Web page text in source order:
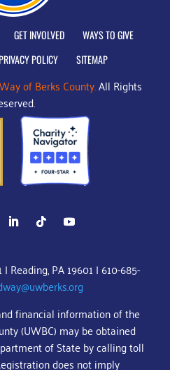
GET INVOLVED
WAYS TO GIVE
POLICY SITEMAP
of Berks County.All Rights
Reading, PA 19601 | 610-685-
financial information of the
(UWBC) may be obtained
of State by calling toll
does not imply